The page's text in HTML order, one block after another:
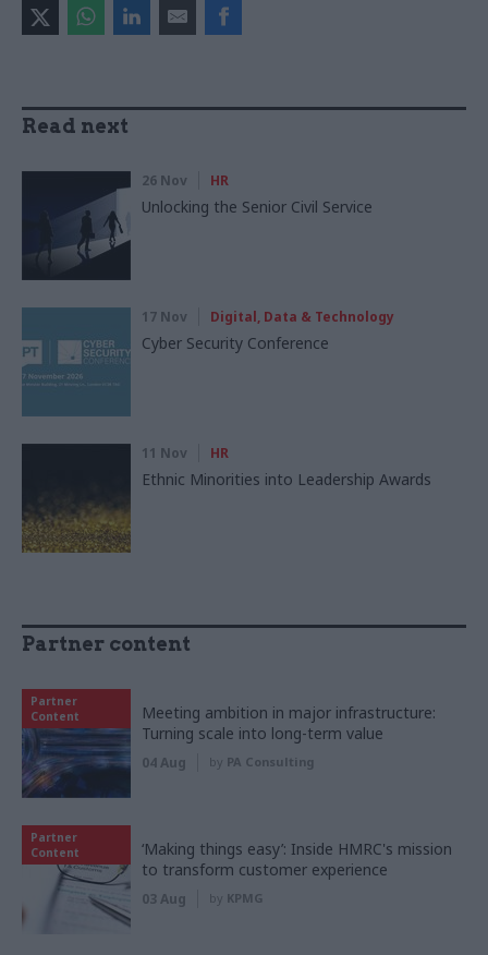
Read next
26 Nov HR
Unlocking the Senior Civil Service
17 Nov Digital, Data & Technology
Cyber Security Conference
11 Nov HR
Ethnic Minorities into Leadership Awards
Partner content
Partner
Content
Meeting ambition in major infrastructure:
Turning scale into long-term value
04 Aug by PA Consulting
Partner
Content
‘Making things easy’: Inside HMRC's mission
to transform customer experience
03 Aug by KPMG